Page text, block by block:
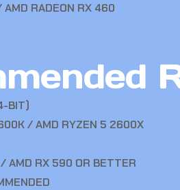
RADEON RX 460
BIT)
/ AMD RYZEN 5 2600X
AMD RX 590 OR BETTER